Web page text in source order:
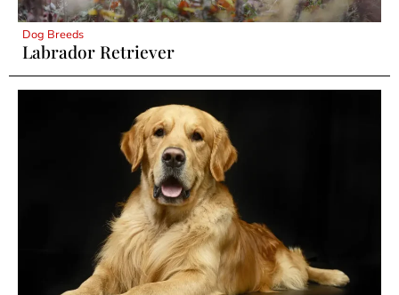
Dog Breeds
Labrador Retriever